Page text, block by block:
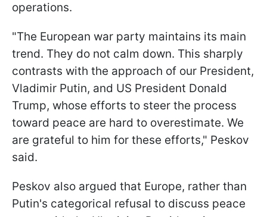
operations.
"The European war party maintains its main
trend. They do not calm down. This sharply
contrasts with the approach of our President,
Vladimir Putin, and US President Donald
Trump, whose efforts to steer the process
toward peace are hard to overestimate. We
are grateful to him for these efforts," Peskov
said.
Peskov also argued that Europe, rather than
Putin's categorical refusal to discuss peace